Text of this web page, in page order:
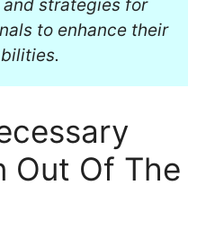
strategies for
to enhance their
Out Of The